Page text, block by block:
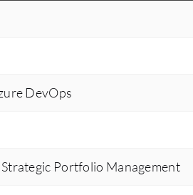
DevOps
Portfolio Management